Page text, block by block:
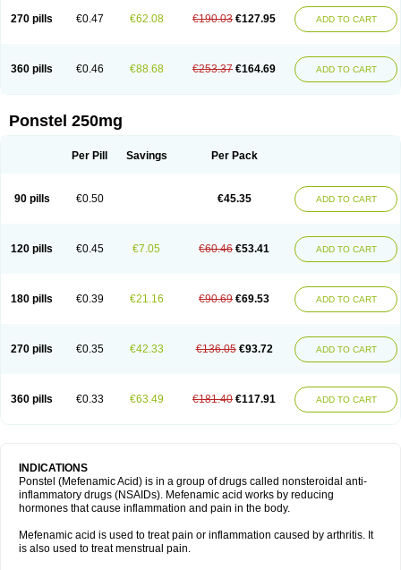
270 pills €0.47 €62.08 €190.03 €127.95 ADD TO CART
360 pills €0.46 €88.68 €253.37 €164.69 ADD TO CART
Ponstel 250mg
Per Pill Savings Per Pack
90 pills €0.50 €45.35 ADD TO CART
120 pills €0.45 €7.05 €60.46 €53.41 ADD TO CART
180 pills €0.39 €21.16 €90.69 €69.53 ADD TO CART
270 pills €0.35 €42.33 €136.05 €93.72 ADD TO CART
360 pills €0.33 €63.49 €181.40 €117.91 ADD TO CART
INDICATIONS
Ponstel (Mefenamic Acid) is in a group of drugs called nonsteroidal anti-
inflammatory drugs (NSAIDs). Mefenamic acid works by reducing
hormones that cause inflammation and pain in the body.
Mefenamic acid is used to treat pain or inflammation caused by arthritis. It
is also used to treat menstrual pain.